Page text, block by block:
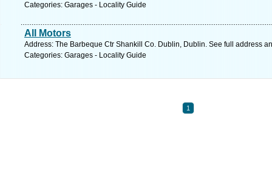
Categories: Garages - Locality Guide
All Motors
Address: The Barbeque Ctr Shankill Co. Dublin, Dublin. See full address
Categories: Garages - Locality Guide
1